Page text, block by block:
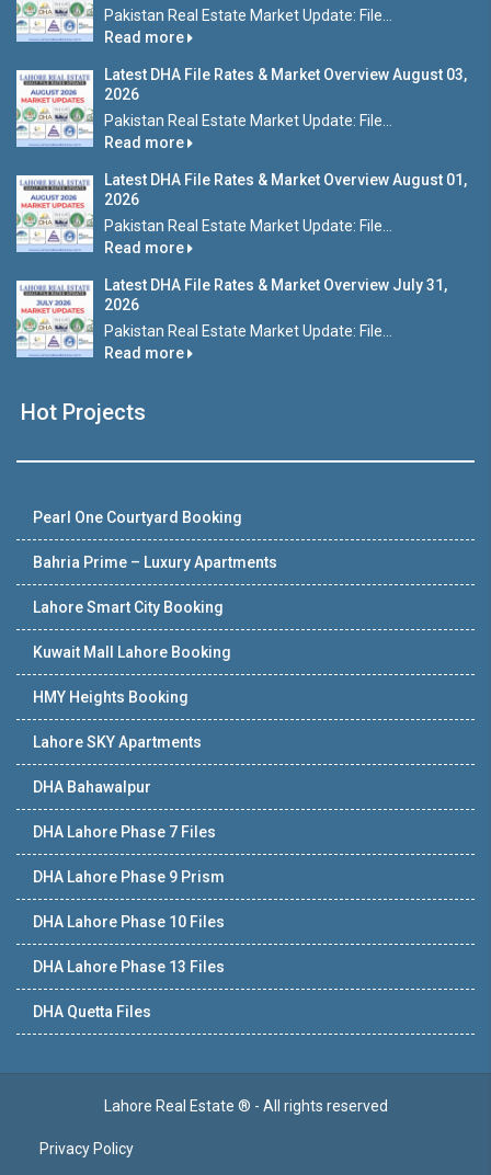
Pakistan Real Estate Market Update: File...
Read more
Latest DHA File Rates & Market Overview August 03,
2026
Pakistan Real Estate Market Update: File...
Read more
Latest DHA File Rates & Market Overview August 01,
2026
Pakistan Real Estate Market Update: File...
Read more
Latest DHA File Rates & Market Overview July 31,
2026
Pakistan Real Estate Market Update: File...
Read more
Hot Projects
Pearl One Courtyard Booking
Bahria Prime – Luxury Apartments
Lahore Smart City Booking
Kuwait Mall Lahore Booking
HMY Heights Booking
Lahore SKY Apartments
DHA Bahawalpur
DHA Lahore Phase 7 Files
DHA Lahore Phase 9 Prism
DHA Lahore Phase 10 Files
DHA Lahore Phase 13 Files
DHA Quetta Files
Lahore Real Estate ® - All rights reserved
Privacy Policy